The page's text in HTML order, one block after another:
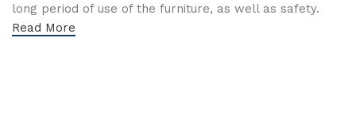
long period of use of the furniture, as well as safety.
Read More